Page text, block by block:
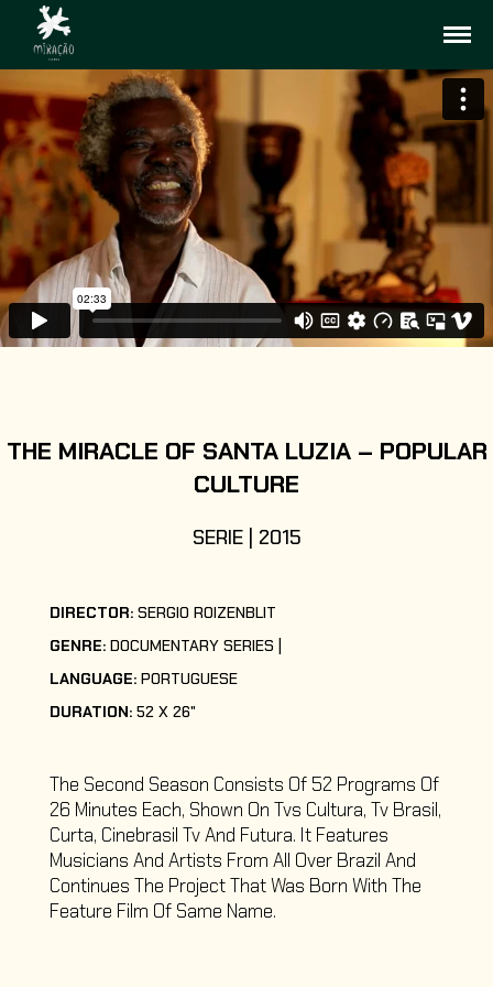
THE MIRACLE OF SANTA LUZIA – POPULAR
CULTURE
SERIE | 2015
DIRECTOR: SERGIO ROIZENBLIT
GENRE: DOCUMENTARY SERIES
LANGUAGE: PORTUGUESE
DURATION: 52 X 26"
The Second Season Consists Of 52 Programs Of
26 Minutes Each, Shown On Tvs Cultura, Tv Brasil,
Curta, Cinebrasil Tv And Futura. It Features
Musicians And Artists From All Over Brazil And
Continues The Project That Was Born With The
Feature Film Of Same Name.